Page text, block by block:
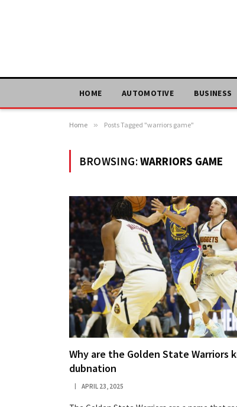
HOME AUTOMOTIVE BUSINESS
Home » Posts Tagged "warriors game"
BROWSING:WARRIORS GAME
Why are the Golden State Warriors
dubnation
APRIL 23, 2025